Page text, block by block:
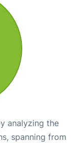
analyzing the
spanning from